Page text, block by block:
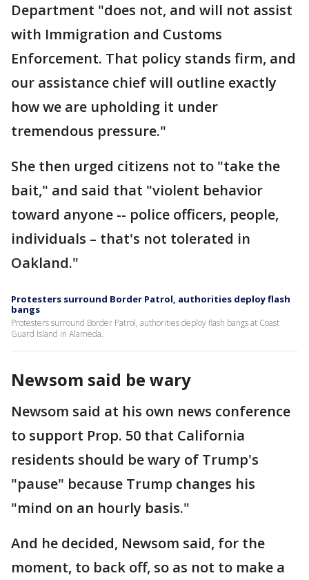
Department "does not, and will not assist
with Immigration and Customs
Enforcement. That policy stands firm, and
our assistance chief will outline exactly
how we are upholding it under
tremendous pressure."
She then urged citizens not to "take the
bait," and said that "violent behavior
toward anyone -- police officers, people,
individuals – that's not tolerated in
Oakland."
Protesters surround Border Patrol, authorities deploy flash
bangs
Protesters surround Border Patrol, authorities deploy flash bangs at Coast
Guard Island in Alameda.
Newsom said be wary
Newsom said at his own news conference
to support Prop. 50 that California
residents should be wary of Trump's
"pause" because Trump changes his
"mind on an hourly basis."
And he decided, Newsom said, for the
moment, to back off, so as not to make a